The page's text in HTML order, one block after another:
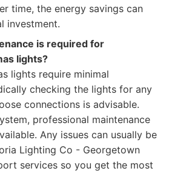
time, the energy savings can
investment.
is required for
lights?
lights require minimal
checking the lights for any
connections is advisable.
professional maintenance
Any issues can usually be
Lighting Co - Georgetown
services so you get the most